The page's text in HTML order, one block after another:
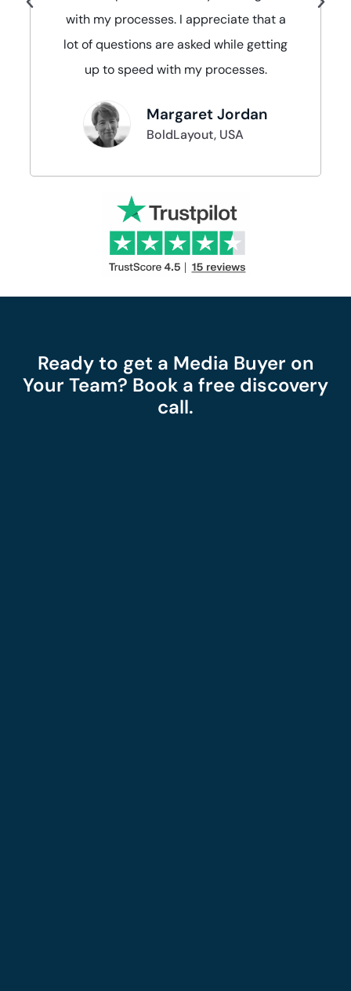
with my processes. I appreciate that a
lot of questions are asked while getting
up to speed with my processes.
Margaret Jordan
BoldLayout, USA
Ready to get a Media Buyer on
Your Team? Book a free discovery
call.